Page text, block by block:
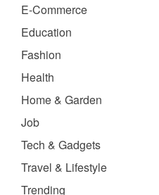
E-Commerce
Education
Fashion
Health
Home & Garden
Job
Tech & Gadgets
Travel & Lifestyle
Trending